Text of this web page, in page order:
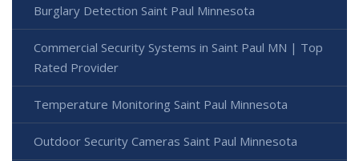
Burglary Detection Saint Paul Minnesota
Commercial Security Systems in Saint Paul MN | Top
Rated Provider
Temperature Monitoring Saint Paul Minnesota
Outdoor Security Cameras Saint Paul Minnesota